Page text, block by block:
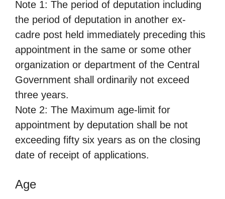
Note 1: The period of deputation including
the period of deputation in another ex-
cadre post held immediately preceding this
appointment in the same or some other
organization or department of the Central
Government shall ordinarily not exceed
three years.
Note 2: The Maximum age-limit for
appointment by deputation shall be not
exceeding fifty six years as on the closing
date of receipt of applications.
Age